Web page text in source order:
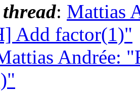
: Mattias
Add factor(1)"
Andrée: